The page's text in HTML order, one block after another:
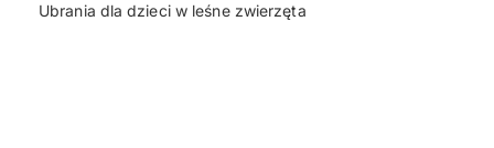
Ubrania dla dzieci w leśne zwierzęta